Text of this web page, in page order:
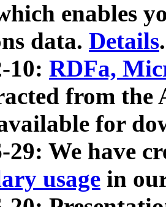
enables
data. Details.
10: RDFa,
from
for
29: We have
usage in